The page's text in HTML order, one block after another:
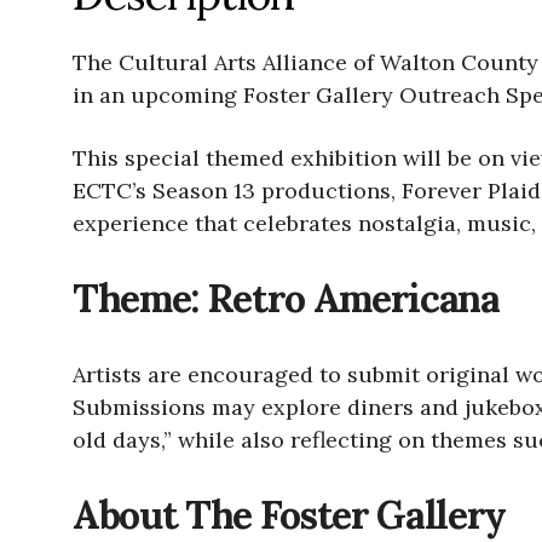
The Cultural Arts Alliance of Walton
in an upcoming Foster Gallery Outreach
This special themed exhibition will be on
ECTC’s Season 13 productions, Forever
experience that celebrates nostalgia,
Theme: Retro Americana
Artists are encouraged to submit original
Submissions may explore diners and
old days,” while also reflecting on themes
About The Foster Gallery